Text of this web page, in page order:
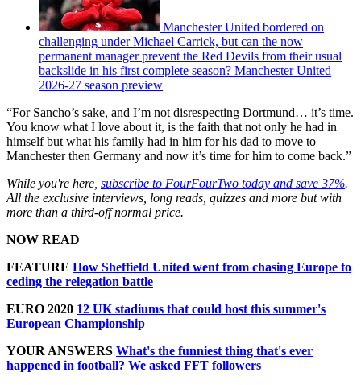
Manchester United bordered on
challenging under Michael Carrick, but can the now
permanent manager prevent the Red Devils from their usual
backslide in his first complete season? Manchester United
2026-27 season preview
“For Sancho’s sake, and I’m not disrespecting Dortmund… it’s time.
You know what I love about it, is the faith that not only he had in
himself but what his family had in him for his dad to move to
Manchester then Germany and now it’s time for him to come back.”
While you're here, subscribe to FourFourTwo today and save 37%.
All the exclusive interviews, long reads, quizzes and more but with
more than a third-off normal price.
NOW READ
FEATURE How Sheffield United went from chasing Europe to
ceding the relegation battle
EURO 2020 12 UK stadiums that could host this summer's
European Championship
YOUR ANSWERS What's the funniest thing that's ever
happened in football? We asked FFT followers